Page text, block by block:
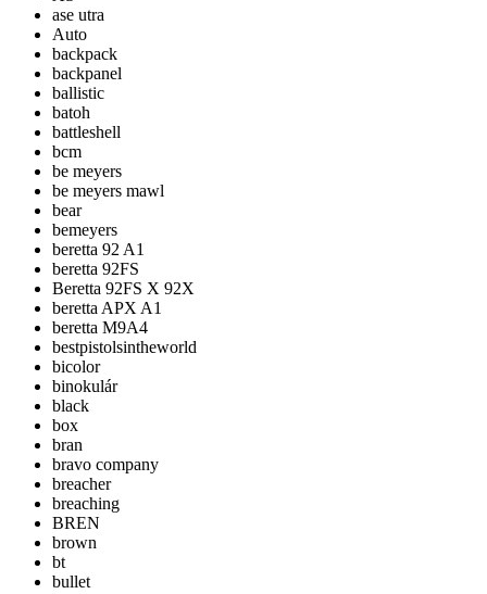
ase utra
Auto
backpack
backpanel
ballistic
batoh
battleshell
bcm
be meyers
be meyers mawl
bear
bemeyers
beretta 92 A1
beretta 92FS
Beretta 92FS X 92X
beretta APX A1
beretta M9A4
bestpistolsintheworld
bicolor
binokulár
black
box
bran
bravo company
breacher
breaching
BREN
brown
bt
bullet